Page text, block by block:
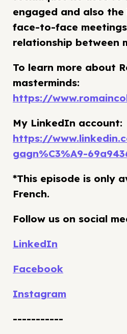
engaged and also
face-to-face
relationship between
To learn more about
masterminds:
https://
My LinkedIn account:
https://
gagn%C3%A9-
*This episode is only
French.
Follow us on social
LinkedIn
Facebook
Instagram
-----------